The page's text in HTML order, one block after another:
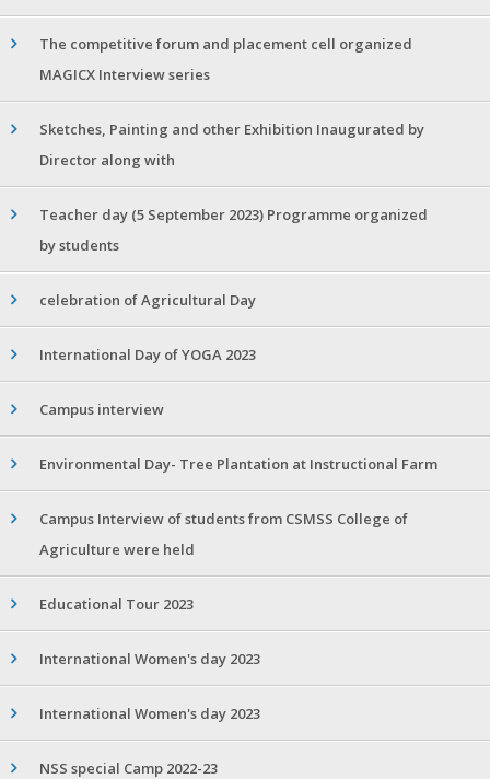
The competitive forum and placement cell organized
MAGICX Interview series
Sketches, Painting and other Exhibition Inaugurated by
Director along with
Teacher day (5 September 2023) Programme organized
by students
celebration of Agricultural Day
International Day of YOGA 2023
Campus interview
Environmental Day- Tree Plantation at Instructional Farm
Campus Interview of students from CSMSS College of
Agriculture were held
Educational Tour 2023
International Women's day 2023
International Women's day 2023
NSS special Camp 2022-23